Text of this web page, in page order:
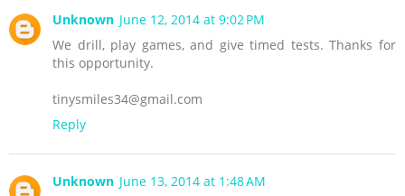
Unknown June 12, 2014 at 9:02 PM
We drill, play games, and give timed tests. Thanks for
this opportunity.
tinysmiles34@gmail.com
Reply
Unknown June 13, 2014 at 1:48 AM